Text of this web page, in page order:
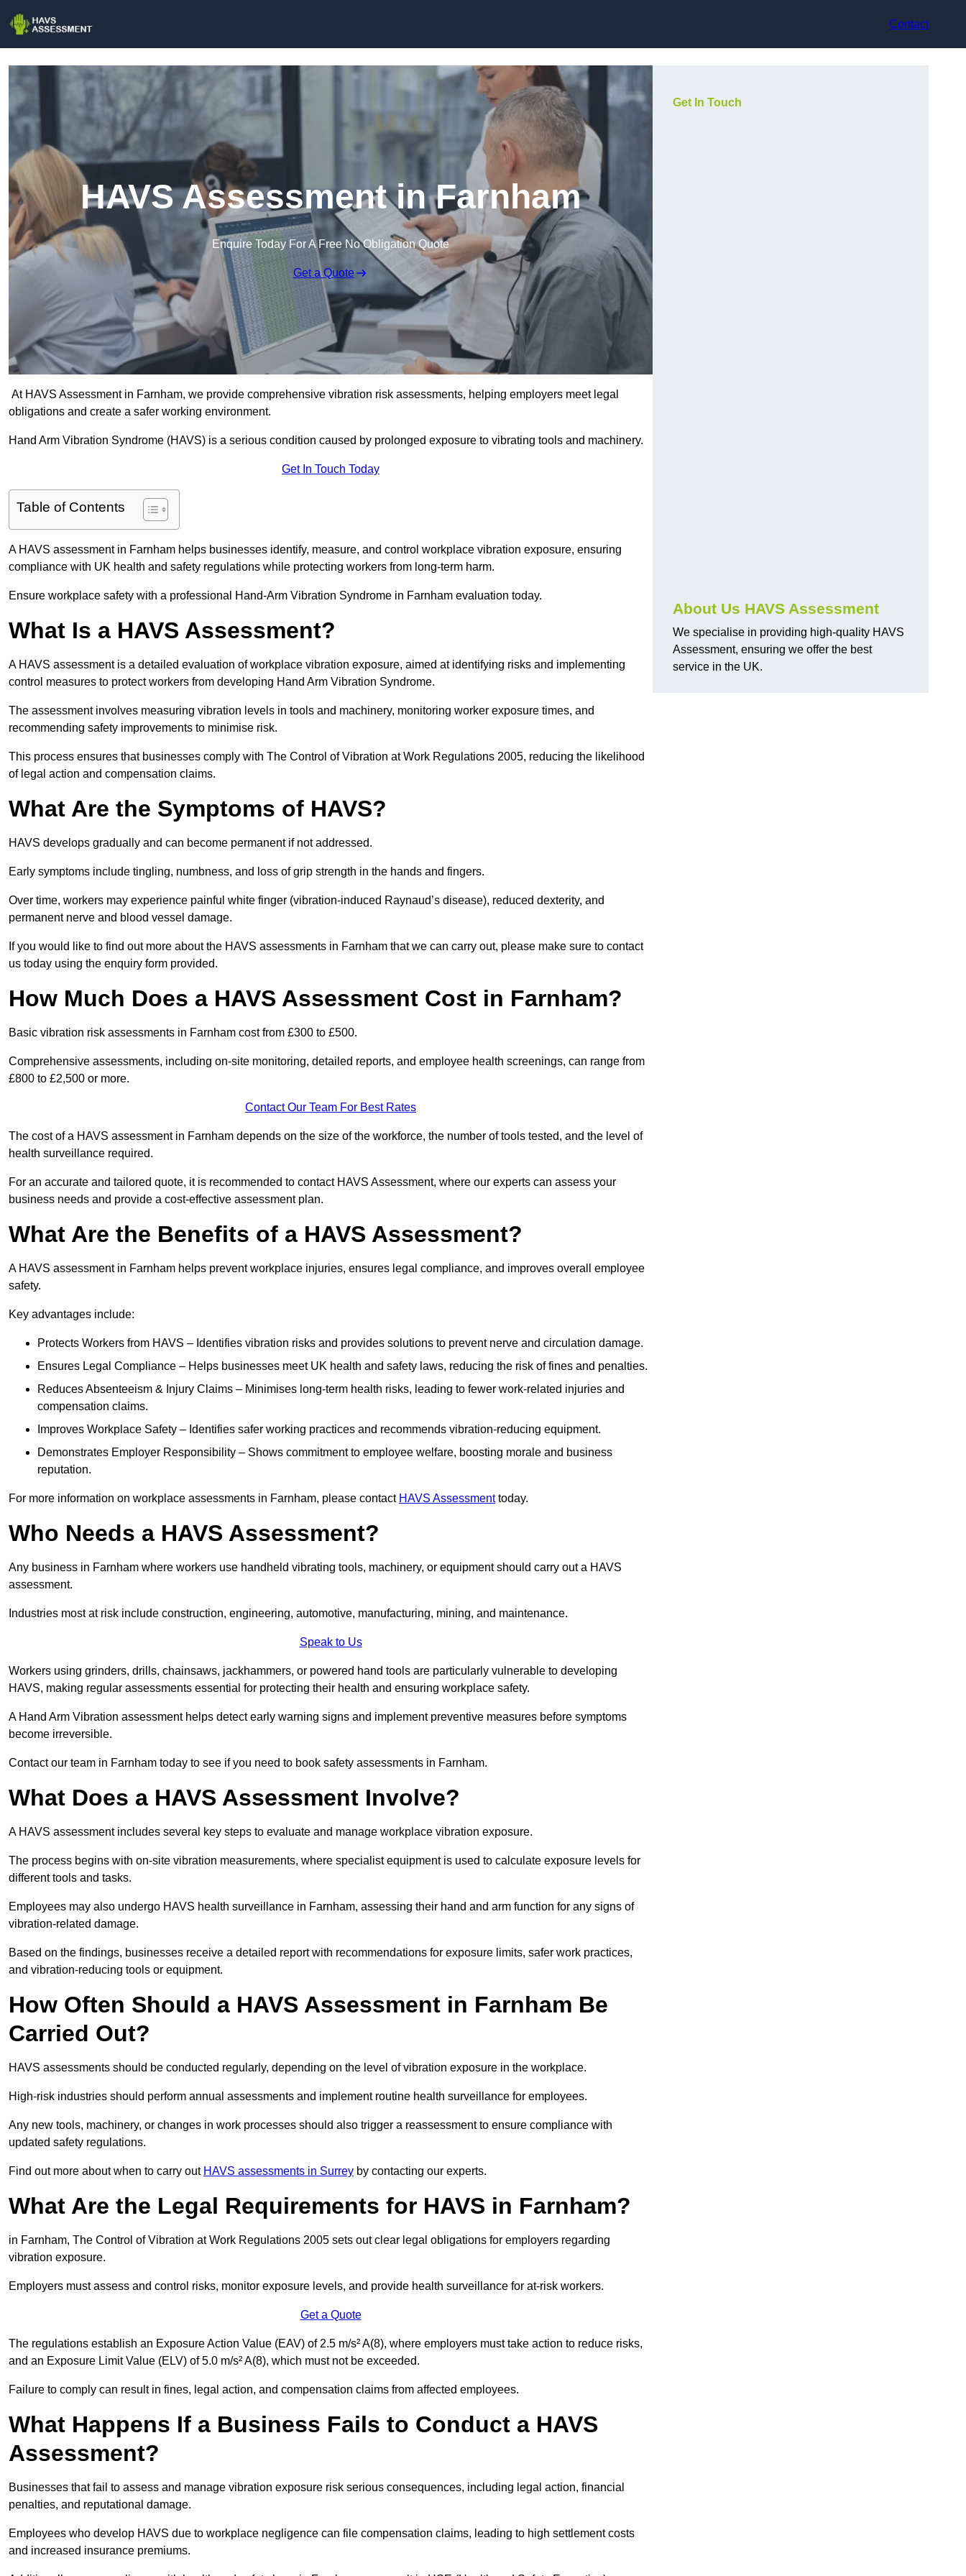
Contact
HAVS Assessment in Farnham
Enquire Today For A Free No Obligation Quote
Get a Quote
At HAVS Assessment in Farnham, we provide comprehensive vibration risk assessments, helping employers meet legal
obligations and create a safer working environment.
Hand Arm Vibration Syndrome (HAVS) is a serious condition caused by prolonged exposure to vibrating tools and machinery.
Get In Touch Today
Table of Contents
A HAVS assessment in Farnham helps businesses identify, measure, and control workplace vibration exposure, ensuring
compliance with UK health and safety regulations while protecting workers from long-term harm.
Ensure workplace safety with a professional Hand-Arm Vibration Syndrome in Farnham evaluation today.
What Is a HAVS Assessment?
A HAVS assessment is a detailed evaluation of workplace vibration exposure, aimed at identifying risks and implementing
control measures to protect workers from developing Hand Arm Vibration Syndrome.
The assessment involves measuring vibration levels in tools and machinery, monitoring worker exposure times, and
recommending safety improvements to minimise risk.
This process ensures that businesses comply with The Control of Vibration at Work Regulations 2005, reducing the likelihood
of legal action and compensation claims.
What Are the Symptoms of HAVS?
HAVS develops gradually and can become permanent if not addressed.
Early symptoms include tingling, numbness, and loss of grip strength in the hands and fingers.
Over time, workers may experience painful white finger (vibration-induced Raynaud’s disease), reduced dexterity, and
permanent nerve and blood vessel damage.
If you would like to find out more about the HAVS assessments in Farnham that we can carry out, please make sure to contact
us today using the enquiry form provided.
How Much Does a HAVS Assessment Cost in Farnham?
Basic vibration risk assessments in Farnham cost from £300 to £500.
Comprehensive assessments, including on-site monitoring, detailed reports, and employee health screenings, can range from
£800 to £2,500 or more.
Contact Our Team For Best Rates
The cost of a HAVS assessment in Farnham depends on the size of the workforce, the number of tools tested, and the level of
health surveillance required.
For an accurate and tailored quote, it is recommended to contact HAVS Assessment, where our experts can assess your
business needs and provide a cost-effective assessment plan.
What Are the Benefits of a HAVS Assessment?
A HAVS assessment in Farnham helps prevent workplace injuries, ensures legal compliance, and improves overall employee
safety.
Key advantages include:
Protects Workers from HAVS – Identifies vibration risks and provides solutions to prevent nerve and circulation damage.
Ensures Legal Compliance – Helps businesses meet UK health and safety laws, reducing the risk of fines and penalties.
Reduces Absenteeism & Injury Claims – Minimises long-term health risks, leading to fewer work-related injuries and
compensation claims.
Improves Workplace Safety – Identifies safer working practices and recommends vibration-reducing equipment.
Demonstrates Employer Responsibility – Shows commitment to employee welfare, boosting morale and business
reputation.
For more information on workplace assessments in Farnham, please contact HAVS Assessmenttoday.
Who Needs a HAVS Assessment?
Any business in Farnham where workers use handheld vibrating tools, machinery, or equipment should carry out a HAVS
assessment.
Industries most at risk include construction, engineering, automotive, manufacturing, mining, and maintenance.
Speak to Us
Workers using grinders, drills, chainsaws, jackhammers, or powered hand tools are particularly vulnerable to developing
HAVS, making regular assessments essential for protecting their health and ensuring workplace safety.
A Hand Arm Vibration assessment helps detect early warning signs and implement preventive measures before symptoms
become irreversible.
Contact our team in Farnham today to see if you need to book safety assessments in Farnham.
What Does a HAVS Assessment Involve?
A HAVS assessment includes several key steps to evaluate and manage workplace vibration exposure.
The process begins with on-site vibration measurements, where specialist equipment is used to calculate exposure levels for
different tools and tasks.
Employees may also undergo HAVS health surveillance in Farnham, assessing their hand and arm function for any signs of
vibration-related damage.
Based on the findings, businesses receive a detailed report with recommendations for exposure limits, safer work practices,
and vibration-reducing tools or equipment.
How Often Should a HAVS Assessment in Farnham Be
Carried Out?
HAVS assessments should be conducted regularly, depending on the level of vibration exposure in the workplace.
High-risk industries should perform annual assessments and implement routine health surveillance for employees.
Any new tools, machinery, or changes in work processes should also trigger a reassessment to ensure compliance with
updated safety regulations.
Find out more about when to carry out HAVS assessments in Surrey by contacting our experts.
What Are the Legal Requirements for HAVS in Farnham?
in Farnham, The Control of Vibration at Work Regulations 2005 sets out clear legal obligations for employers regarding
vibration exposure.
Employers must assess and control risks, monitor exposure levels, and provide health surveillance for at-risk workers.
Get a Quote
The regulations establish an Exposure Action Value (EAV) of 2.5 m/s² A(8), where employers must take action to reduce risks,
and an Exposure Limit Value (ELV) of 5.0 m/s² A(8), which must not be exceeded.
Failure to comply can result in fines, legal action, and compensation claims from affected employees.
What Happens If a Business Fails to Conduct a HAVS
Assessment?
Businesses that fail to assess and manage vibration exposure risk serious consequences, including legal action, financial
penalties, and reputational damage.
Employees who develop HAVS due to workplace negligence can file compensation claims, leading to high settlement costs
and increased insurance premiums.
Get In Touch
About Us HAVS Assessment
We specialise in providing high-quality HAVS
Assessment, ensuring we offer the best
service in the UK.